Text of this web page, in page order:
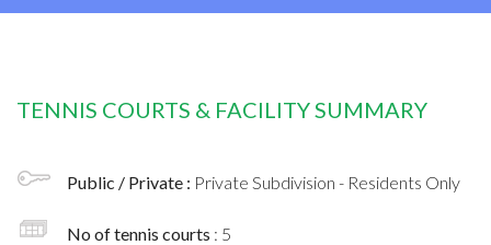
TENNIS COURTS & FACILITY SUMMARY
Public / Private : Private Subdivision - Residents Only
No of tennis courts : 5